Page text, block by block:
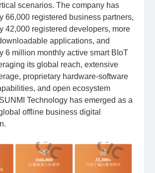
scenarios. The company has
66,000 registered business partners,
42,000 registered developers, more
applications, and
6 million monthly active smart BIoT
its global reach, extensive
proprietary hardware-software
and open ecosystem
Technology has emerged as a
offline business digital